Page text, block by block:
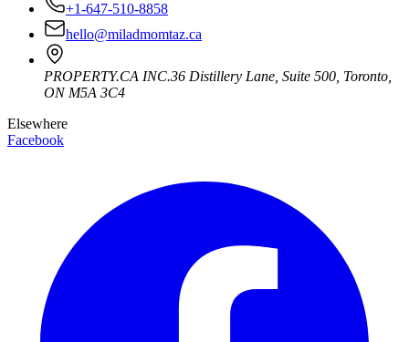
+1-647-510-8858
hello@miladmomtaz.ca
PROPERTY.CA INC.36 Distillery Lane, Suite 500 Toronto
ON M5A 3C4
Elsewhere
Facebook